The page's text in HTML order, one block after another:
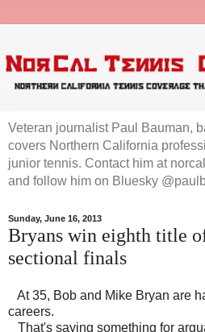
Veteran journalist Paul Bauman,
covers Northern California
junior tennis. Contact him at
and follow him on Bluesky
Sunday, June 16, 2013
Bryans win eighth title
sectional finals
At 35, Bob and Mike Bryan are
careers.
That's saying something for